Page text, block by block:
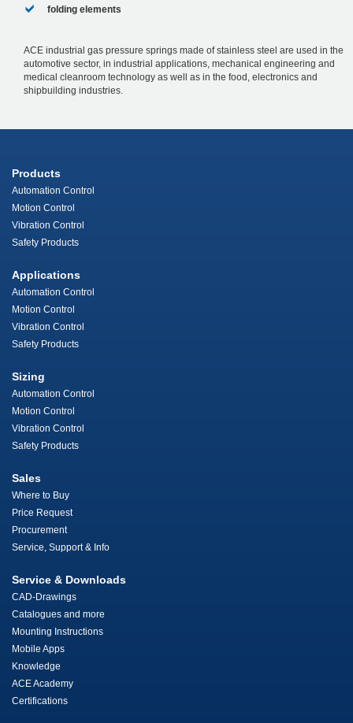
folding elements
ACE industrial gas pressure springs made of stainless steel are used in the
automotive sector, in industrial applications, mechanical engineering and
medical cleanroom technology as well as in the food, electronics and
shipbuilding industries.
Products
Automation Control
Motion Control
Vibration Control
Safety Products
Applications
Automation Control
Motion Control
Vibration Control
Safety Products
Sizing
Automation Control
Motion Control
Vibration Control
Safety Products
Sales
Where to Buy
Price Request
Procurement
Service, Support & Info
Service & Downloads
CAD-Drawings
Catalogues and more
Mounting Instructions
Mobile Apps
Knowledge
ACE Academy
Certifications